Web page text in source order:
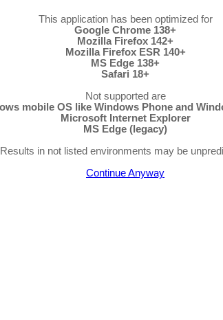
This application has been optimized for
Google Chrome 138+
Mozilla Firefox 142+
Mozilla Firefox ESR 140+
MS Edge 138+
Safari 18+
Not supported are
mobile OS like Windows Phone and
Microsoft Internet Explorer
MS Edge (legacy)
Results in not listed environments may be
Continue Anyway